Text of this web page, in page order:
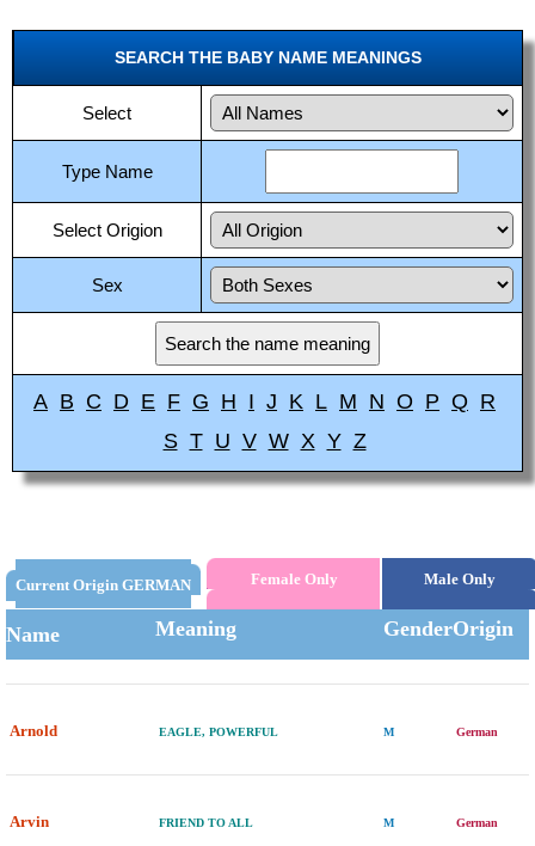
SEARCH THE BABY NAME MEANINGS
Select
Type Name
Select Origion
Sex
A B C D E F G H I J K L M N O P Q R
S T U V W X Y Z
Current Origin GERMAN Female Only Male Only
Name Meaning GenderOrigin
Arnold EAGLE, POWERFUL M German
Arvin FRIEND TO ALL M German